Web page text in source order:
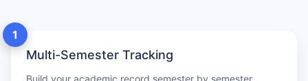
1
Multi-Semester Tracking